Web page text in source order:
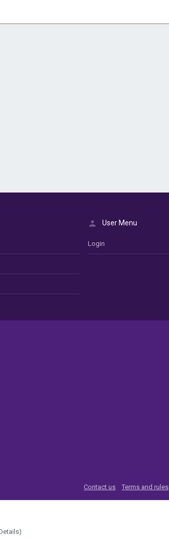
User Menu
Login
Contact us Terms and rules
)